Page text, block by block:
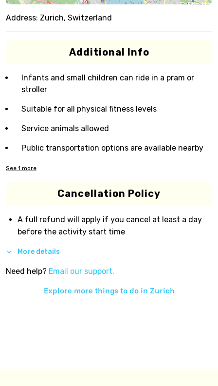
Address: Zurich, Switzerland
Additional Info
Infants and small children can ride in a pram or
stroller
Suitable for all physical fitness levels
Service animals allowed
Public transportation options are available nearby
See 1 more
Cancellation Policy
A full refund will apply if you cancel at least a day
before the activity start time
More details
Need help? Email our support.
Explore more things to do in Zurich